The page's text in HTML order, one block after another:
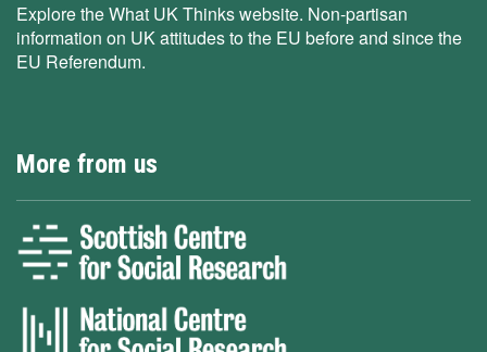
Explore the What UK Thinks website. Non-partisan
information on UK attitudes to the EU before and since the
EU Referendum.
More from us